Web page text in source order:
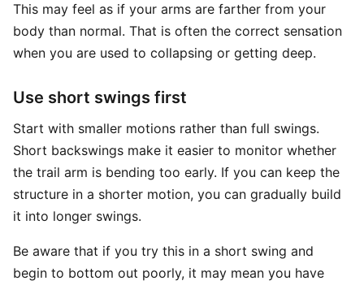
This may feel as if your arms are farther from your
body than normal. That is often the correct sensation
when you are used to collapsing or getting deep.
Use short swings first
Start with smaller motions rather than full swings.
Short backswings make it easier to monitor whether
the trail arm is bending too early. If you can keep the
structure in a shorter motion, you can gradually build
it into longer swings.
Be aware that if you try this in a short swing and
begin to bottom out poorly, it may mean you have